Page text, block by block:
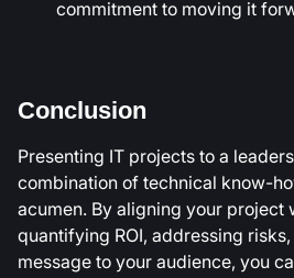
commitment to moving it
Conclusion
Presenting IT projects to a
combination of technical know-
acumen. By aligning your project
quantifying ROI, addressing
message to your audience, you